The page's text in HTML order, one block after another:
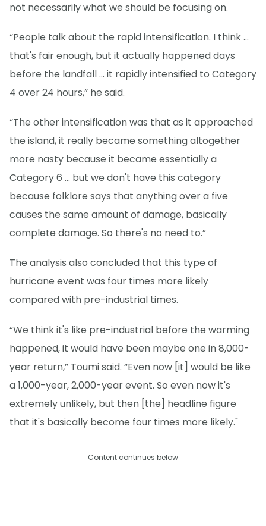
not necessarily what we should be focusing on.
“People talk about the rapid intensification. I think ...
that's fair enough, but it actually happened days
before the landfall … it rapidly intensified to Category
4 over 24 hours,” he said.
“The other intensification was that as it approached
the island, it really became something altogether
more nasty because it became essentially a
Category 6 ... but we don't have this category
because folklore says that anything over a five
causes the same amount of damage, basically
complete damage. So there's no need to.”
The analysis also concluded that this type of
hurricane event was four times more likely
compared with pre-industrial times.
“We think it's like pre-industrial before the warming
happened, it would have been maybe one in 8,000-
year return,” Toumi said. “Even now [it] would be like
a 1,000-year, 2,000-year event. So even now it's
extremely unlikely, but then [the] headline figure
that it's basically become four times more likely."
Content continues below